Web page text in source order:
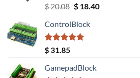
Rated5.00
out of 5
$20.08 Original
was:
$ 20.08.
$18.40Current
ControlBlock
Rated5.00
out of 5
$ 31.85
GamepadBlock